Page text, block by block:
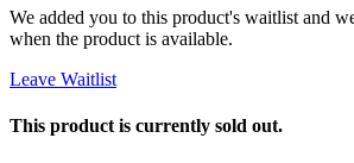
We added you to this product's waitlist and
when the product is available.
Leave Waitlist
This product is currently sold out.